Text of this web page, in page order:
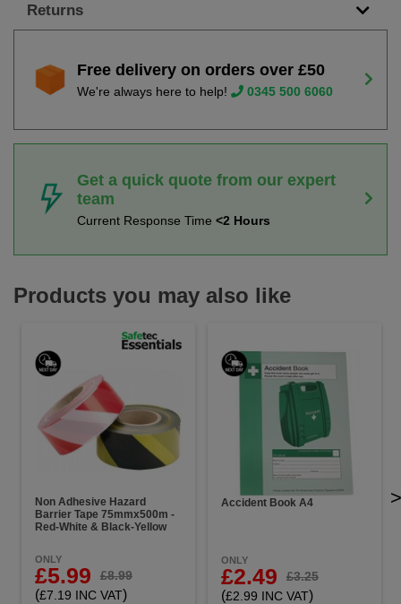
Returns
Free delivery on orders over £50
We're always here to help! 0345 500 6060
Get a quick quote from our expert
team
Current Response Time <2 Hours
Products you may also like
Non Adhesive Hazard
Barrier Tape 75mmx500m -
Red-White & Black-Yellow
ONLY
£5.99 £8.99
(£7.19 INC VAT)
Accident Book A4
ONLY
£2.49 £3.25
(£2.99 INC VAT)
>